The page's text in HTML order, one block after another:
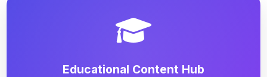
Educational Content Hub